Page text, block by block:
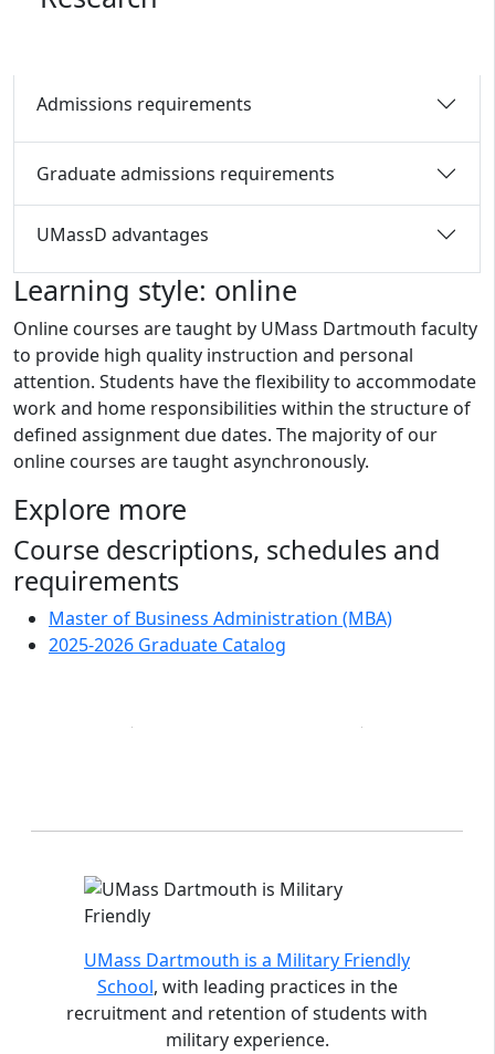
Admissions requirements
Graduate admissions requirements
UMassD advantages
Learning style: online
Online courses are taught by UMass Dartmouth faculty
to provide high quality instruction and personal
attention. Students have the flexibility to accommodate
work and home responsibilities within the structure of
defined assignment due dates. The majority of our
online courses are taught asynchronously.
Explore more
Course descriptions, schedules and
requirements
Master of Business Administration (MBA)
2025-2026 Graduate Catalog
UMass Dartmouth is a Military Friendly
School, with leading practices in the
recruitment and retention of students with
military experience.